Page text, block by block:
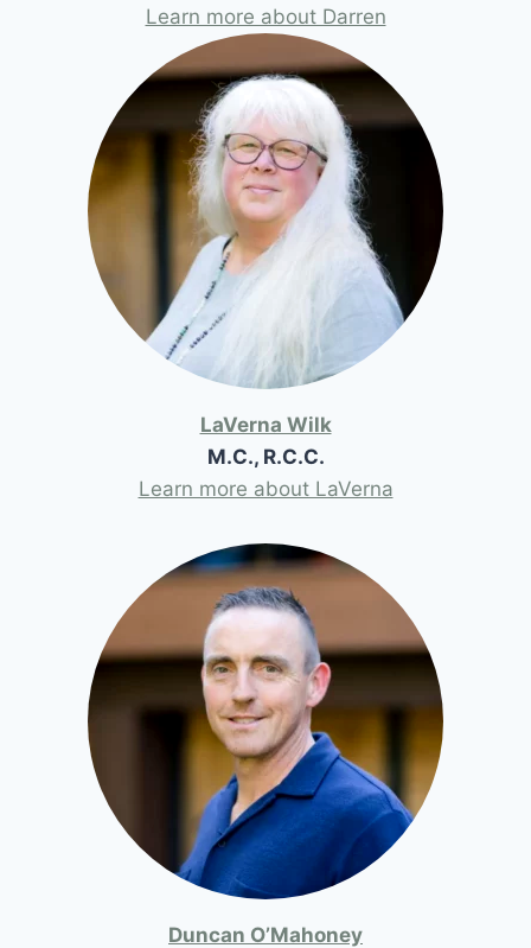
Learn more about Darren
LaVerna Wilk
M.C., R.C.C.
Learn more about LaVerna
Duncan O’Mahoney